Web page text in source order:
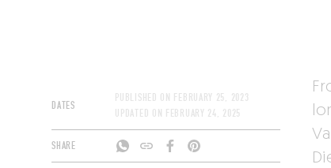
DATES
PUBLISHED ON FEBRUARY 25, 2023
UPDATED ON FEBRUARY 24, 2025
SHARE